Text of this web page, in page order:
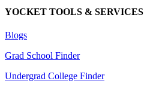
YOCKET TOOLS & SERVICES
Blogs
Grad School Finder
Undergrad College Finder